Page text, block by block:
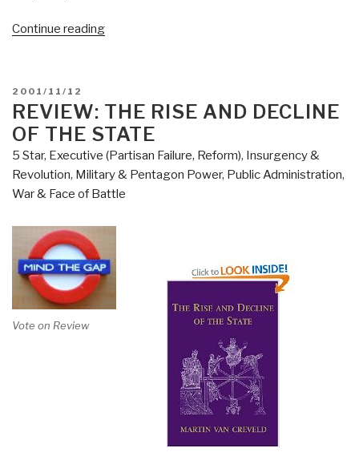
Continue reading“Review:
Perpetual
Peace
–
How
We
Got
So
Hated”
POSTED
ON
2001/11/12
REVIEW: THE RISE AND DECLINE
OF THE STATE
5 Star, Executive (Partisan Failure, Reform), Insurgency &
Revolution, Military & Pentagon Power, Public Administration,
War & Face of Battle
Vote on Review